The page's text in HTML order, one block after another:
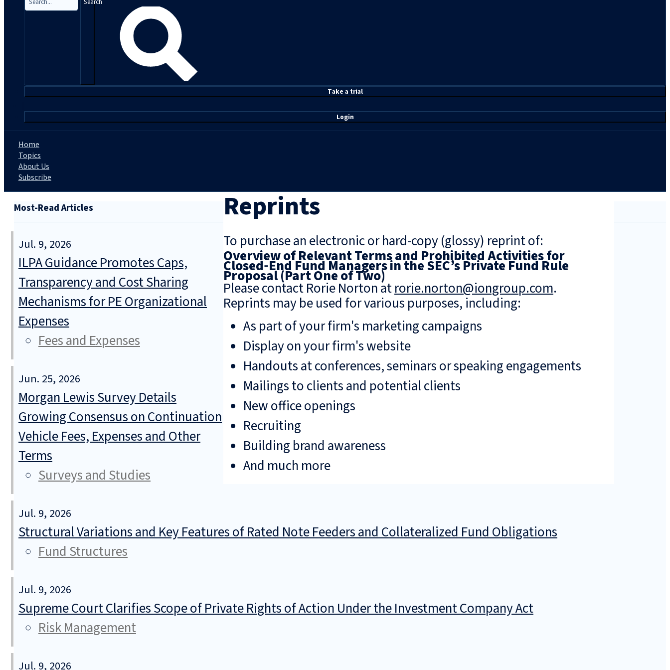
Take a trial
Login
Home
Topics
About Us
Subscribe
Reprints
To purchase an electronic or hard-copy (glossy) reprint of:
Overview of Relevant Terms and Prohibited Activities for
Closed‑End Fund Managers in the SEC’s Private Fund Rule
Proposal (Part One of Two)
Please contact Rorie Norton atrorie.norton@iongroup.com.
Reprints may be used for various purposes, including:
As part of your firm's marketing campaigns
Display on your firm's website
Handouts at conferences, seminars or speaking engagements
Mailings to clients and potential clients
New office openings
Recruiting
Building brand awareness
And much more
Most-Read Articles
Jul. 9, 2026
ILPA Guidance Promotes Caps,
Transparency and Cost Sharing
Mechanisms for PE Organizational
Expenses
Fees and Expenses
Jun. 25, 2026
Morgan Lewis Survey Details
Growing Consensus on Continuation
Vehicle Fees, Expenses and Other
Terms
Surveys and Studies
Jul. 9, 2026
Structural Variations and Key Features of Rated Note Feeders and Collateralized Fund Obligations
Fund Structures
Jul. 9, 2026
Supreme Court Clarifies Scope of Private Rights of Action Under the Investment Company Act
Risk Management
Jul. 9, 2026